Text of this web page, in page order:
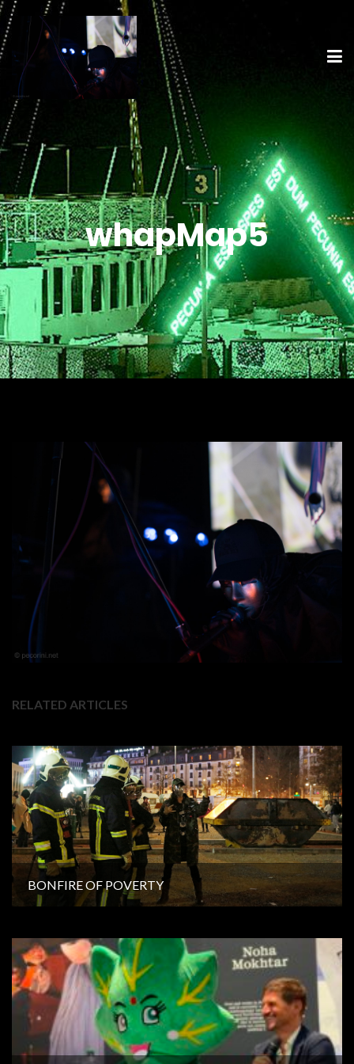
whapMap5
RELATED ARTICLES
BONFIRE OF POVERTY